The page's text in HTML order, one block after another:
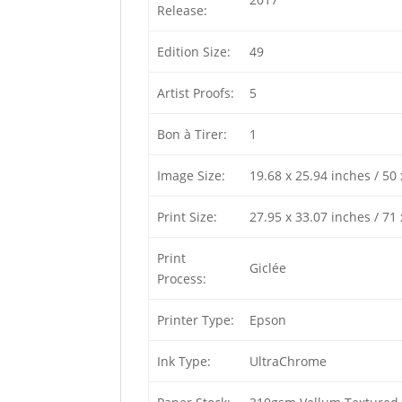
Release:
Edition Size: 49
Artist Proofs: 5
Bon à Tirer: 1
Image Size: 19.68 x 25.94 inches / 50
Print Size: 27.95 x 33.07 inches / 71
Print
Process:
Giclée
Printer Type: Epson
Ink Type: UltraChrome